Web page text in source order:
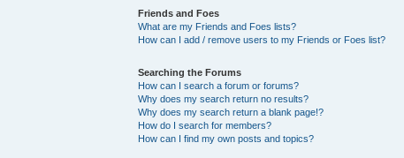
Friends and Foes
What are my Friends and Foes lists?
How can I add / remove users to my Friends or Foes list?
Searching the Forums
How can I search a forum or forums?
Why does my search return no results?
Why does my search return a blank page!?
How do I search for members?
How can I find my own posts and topics?